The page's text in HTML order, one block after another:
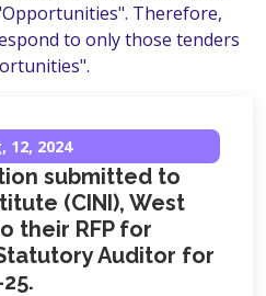
Therefore,
to only those tenders
12, 2024
submitted to
(CINI), West
their RFP for
Auditor for